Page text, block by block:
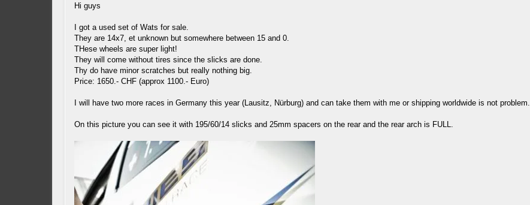
Hi guys
I got a used set of Wats for sale.
They are 14x7, et unknown but somewhere between 15 and 0.
THese wheels are super light!
They will come without tires since the slicks are done.
Thy do have minor scratches but really nothing big.
Price: 1650.- CHF (approx 1100.- Euro)
I will have two more races in Germany this year (Lausitz, Nürburg) and can take them with me or shipping worldwide is not problem.
On this picture you can see it with 195/60/14 slicks and 25mm spacers on the rear and the rear arch is FULL.